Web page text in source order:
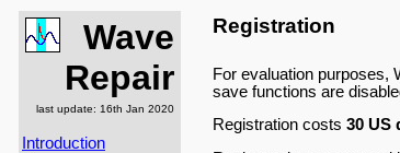
Wave
Repair
last update: 16th Jan 2020
Introduction
Registration
For evaluation purposes,
save functions are
Registration costs 30 US